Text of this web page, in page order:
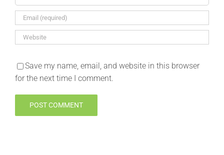
Save my name, email, and website in this browser
for the next time I comment.